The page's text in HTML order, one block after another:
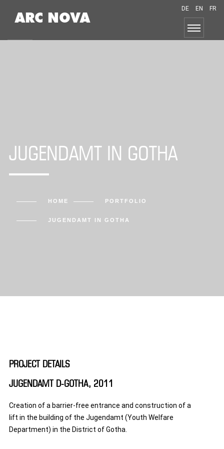
ARC NOVA
DE EN FR
JUGENDAMT IN GOTHA
HOME PORTFOLIO
JUGENDAMT IN GOTHA
PROJECT DETAILS
JUGENDAMT D-GOTHA, 2011
Creation of a barrier-free entrance and construction of a
lift in the building of the Jugendamt (Youth Welfare
Department) in the District of Gotha.